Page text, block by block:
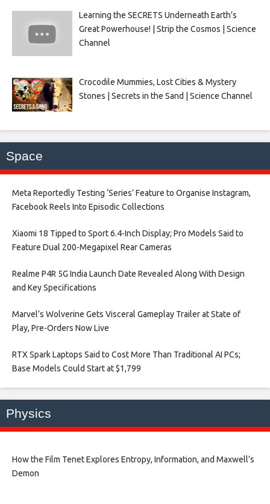
Learning the SECRETS Underneath Earth’s
Great Powerhouse! | Strip the Cosmos | Science
Channel
Crocodile Mummies, Lost Cities & Mystery
Stones | Secrets in the Sand | Science Channel
Space
Meta Reportedly Testing ‘Series’ Feature to Organise Instagram,
Facebook Reels Into Episodic Collections​
Xiaomi 18 Tipped to Sport 6.4-Inch Display; Pro Models Said to
Feature Dual 200-Megapixel Rear Cameras​
Realme P4R 5G India Launch Date Revealed Along With Design
and Key Specifications​
Marvel’s Wolverine Gets Visceral Gameplay Trailer at State of
Play, Pre-Orders Now Live​
RTX Spark Laptops Said to Cost More Than Traditional AI PCs;
Base Models Could Start at $1,799​
Physics
How the Film Tenet Explores Entropy, Information, and Maxwell’s
Demon